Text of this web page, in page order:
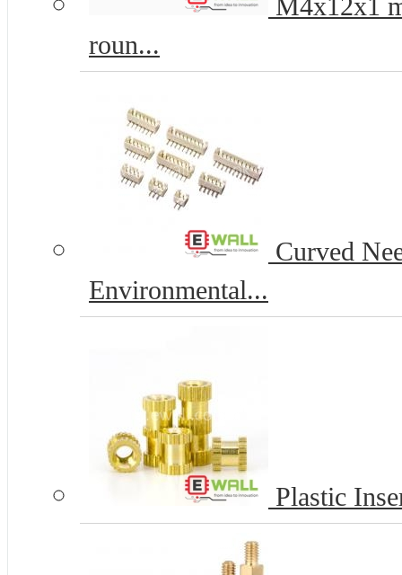
M4x12x1
roun...
Curved
Environmental...
Plastic